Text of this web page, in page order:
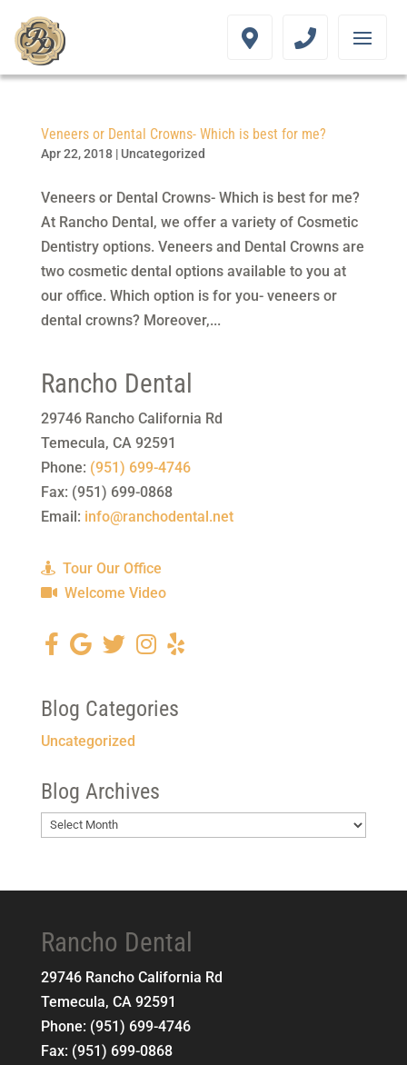
Veneers or Dental Crowns- Which is best for me?
Apr 22, 2018| Uncategorized
Veneers or Dental Crowns- Which is best for me?
At Rancho Dental, we offer a variety of Cosmetic
Dentistry options. Veneers and Dental Crowns are
two cosmetic dental options available to you at
our office. Which option is for you- veneers or
dental crowns? Moreover,...
Rancho Dental
29746 Rancho California Rd
Temecula, CA 92591
Phone: (951) 699-4746
Fax: (951) 699-0868
Email: info@ranchodental.net
Tour Our Office
Welcome Video
Blog Categories
Uncategorized
Blog Archives
Blog
Rancho Dental
29746 Rancho California Rd
Temecula, CA 92591
Phone: (951) 699-4746
Fax: (951) 699-0868